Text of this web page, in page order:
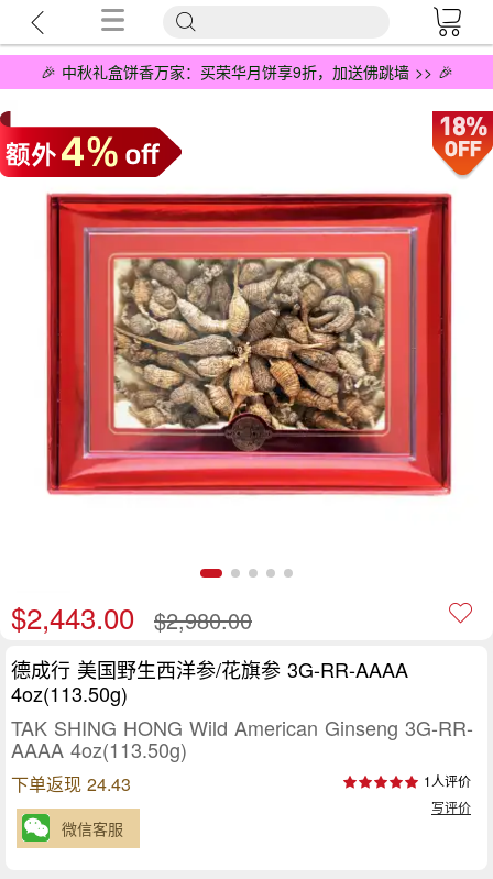
🎉 中秋礼盒饼香万家：买荣华月饼享9折，加送佛跳墙 >> 🎉
$2,443.00 $2,980.00
德成行 美国野生西洋参/花旗参 3G-RR-AAAA
4oz(113.50g)
TAK SHING HONG Wild American Ginseng 3G-RR-
AAAA 4oz(113.50g)
下单返现 24.43
1人评价
写评价
微信客服